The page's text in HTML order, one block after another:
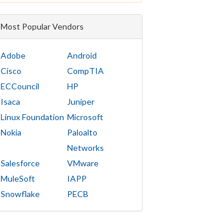
Most Popular Vendors
Adobe
Android
Cisco
CompTIA
ECCouncil
HP
Isaca
Juniper
Linux Foundation Microsoft
Nokia
Paloalto
Networks
Salesforce
VMware
MuleSoft
IAPP
Snowflake
PECB